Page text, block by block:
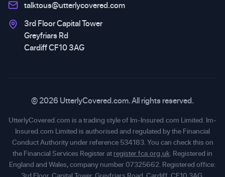
talktous@utterlycovered.com
3rd Floor Capital Tower
Greyfriars Rd
Cardiff CF10 3AG
© 2026 UtterlyCovered.com. All rights reserved.
UtterlyCovered.com is a trading style of Im-Insured.com Limited. Im-
Insured.com Limited is authorised and regulated by the Financial
Conduct Authority under reference 534183. You can check this on
the Financial Services Register at register.fca.org.uk. Registered in
England and Wales, company number 07325662. Registered office: